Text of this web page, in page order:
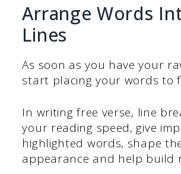
Arrange Words
Lines
As soon as you have your
start placing your words to
In writing free verse, line
your reading speed, give
highlighted words, shape
appearance and help build